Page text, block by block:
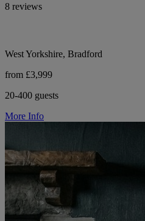
8 reviews
West Yorkshire, Bradford
from £3,999
20-400 guests
More Info